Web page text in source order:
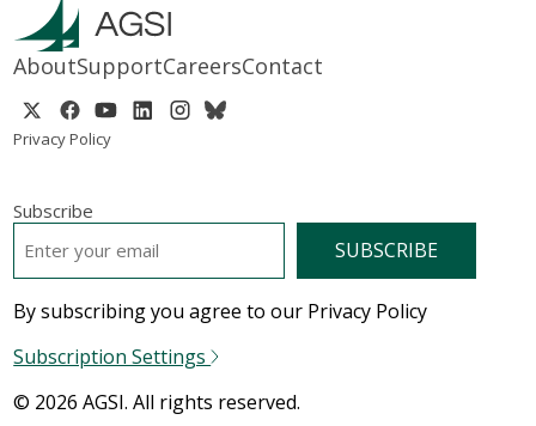
AboutSupportCareersContact
Privacy Policy
Subscribe
By subscribing you agree to our Privacy Policy
Subscription Settings
© 2026 AGSI. All rights reserved.